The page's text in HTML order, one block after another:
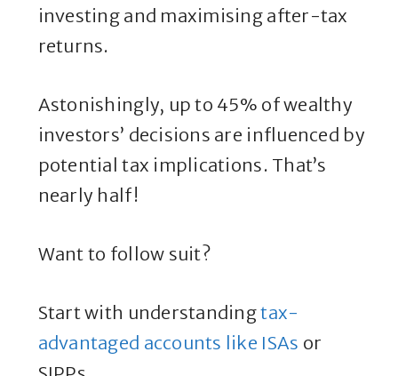
investing and maximising after-tax
returns.
Astonishingly, up to 45% of wealthy
investors’ decisions are influenced by
potential tax implications. That’s
nearly half!
Want to follow suit?
Start with understandingtax-
advantaged accounts like ISAs or